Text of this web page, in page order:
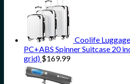
Coolife
PC+ABS Spinner Suitcase 20
grid) $169.99